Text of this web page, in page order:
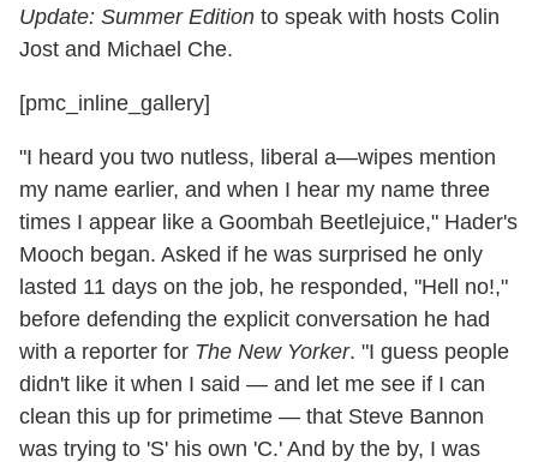
Update: Summer Edition to speak with hosts Colin
Jost and Michael Che.
[pmc_inline_gallery]
"I heard you two nutless, liberal a—wipes mention
my name earlier, and when I hear my name three
times I appear like a Goombah Beetlejuice," Hader's
Mooch began. Asked if he was surprised he only
lasted 11 days on the job, he responded, "Hell no!,"
before defending the explicit conversation he had
with a reporter for The New Yorker. "I guess people
didn't like it when I said — and let me see if I can
clean this up for primetime — that Steve Bannon
was trying to 'S' his own 'C.' And by the by, I was